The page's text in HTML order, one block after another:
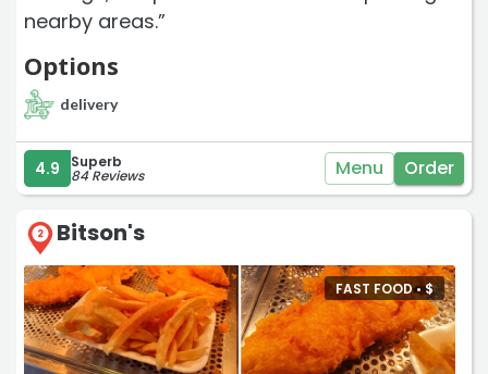
nearby areas.”
Options
delivery
4.9 Superb
84 Reviews Menu Order
2 Bitson's
FAST FOOD •$